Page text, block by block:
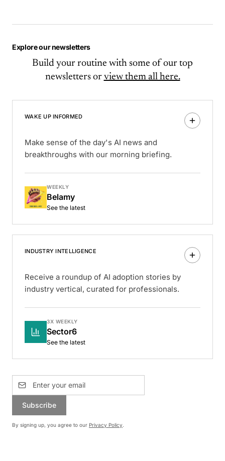
Explore our newsletters
Build your routine with some of our top
newsletters or view them all here.
WAKE UP INFORMED
Make sense of the day's AI news and
breakthroughs with our morning briefing.
WEEKLY
Belamy
See the latest
INDUSTRY INTELLIGENCE
Receive a roundup of AI adoption stories by
industry vertical, curated for professionals.
3X WEEKLY
Sector6
See the latest
Subscribe
By signing up, you agree to our Privacy Policy.